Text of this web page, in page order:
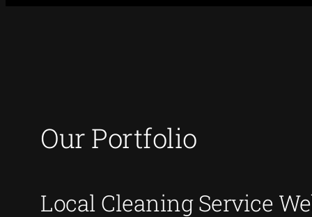
Our Portfolio
Local Cleaning Service